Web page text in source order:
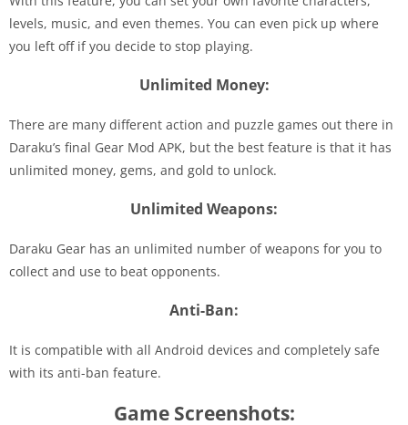
levels, music, and even themes. You can even pick up where
you left off if you decide to stop playing.
Unlimited Money:
There are many different action and puzzle games out there in
Daraku’s final Gear Mod APK, but the best feature is that it has
unlimited money, gems, and gold to unlock.
Unlimited Weapons:
Daraku Gear has an unlimited number of weapons for you to
collect and use to beat opponents.
Anti-Ban:
It is compatible with all Android devices and completely safe
with its anti-ban feature.
Game Screenshots: